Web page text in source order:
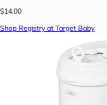
$14.00
Shop Registry at Target Baby